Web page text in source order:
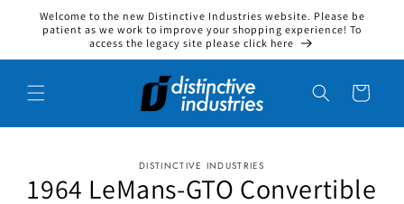
Skip to content
Welcome to the new Distinctive Industries website. Please be
patient as we work to improve your shopping experience! To
access the legacy site please click here
Cart
product informationDISTINCTIVE INDUSTRIES
1964 LeMans-GTO Convertible